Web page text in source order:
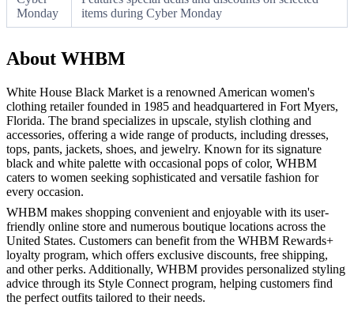
Monday
items during Cyber Monday
About WHBM
White House Black Market is a renowned American women's
clothing retailer founded in 1985 and headquartered in Fort Myers,
Florida. The brand specializes in upscale, stylish clothing and
accessories, offering a wide range of products, including dresses,
tops, pants, jackets, shoes, and jewelry. Known for its signature
black and white palette with occasional pops of color, WHBM
caters to women seeking sophisticated and versatile fashion for
every occasion.
WHBM makes shopping convenient and enjoyable with its user-
friendly online store and numerous boutique locations across the
United States. Customers can benefit from the WHBM Rewards+
loyalty program, which offers exclusive discounts, free shipping,
and other perks. Additionally, WHBM provides personalized styling
advice through its Style Connect program, helping customers find
the perfect outfits tailored to their needs.